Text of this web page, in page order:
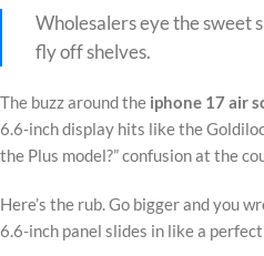
Wholesalers eye the sweet
fly off shelves.
The buzz around the iphone 17 air
6.6‑inch display hits like the
the Plus model?” confusion at the
Here’s the rub. Go bigger and you
6.6-inch panel slides in like a